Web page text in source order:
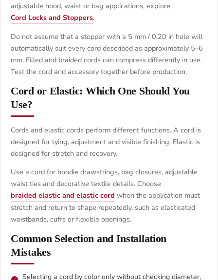
adjustable hood, waist or bag applications, explore
Cord Locks and Stoppers.
Do not assume that a stopper with a 5 mm / 0.20 in hole will
automatically suit every cord described as approximately 5–6
mm. Filled and braided cords can compress differently in use.
Test the cord and accessory together before production.
Cord or Elastic: Which One Should You
Use?
Cords and elastic cords perform different functions. A cord is
designed for tying, adjustment and visible finishing. Elastic is
designed for stretch and recovery.
Use a cord for hoodie drawstrings, bag closures, adjustable
waist ties and decorative textile details. Choose
braided elastic and elastic cord when the application must
stretch and return to shape repeatedly, such as elasticated
waistbands, cuffs or flexible openings.
Common Selection and Installation
Mistakes
Selecting a cord by color only without checking diameter,